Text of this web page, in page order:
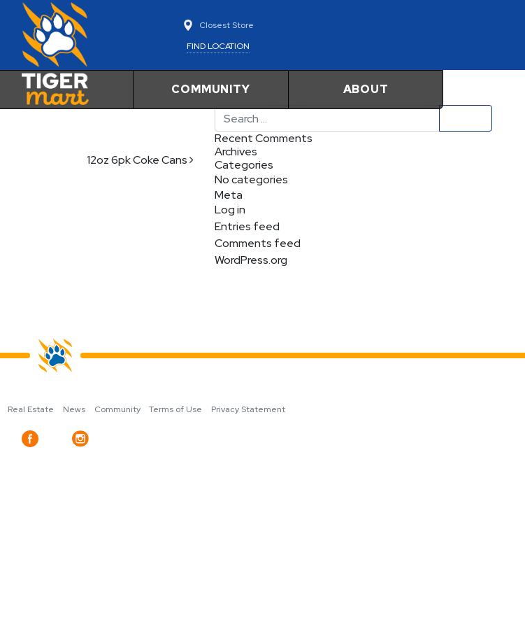
Closest Store
FIND LOCATION
COMMUNITY
ABOUT
12oz 6pk Coke Cans
Search
Recent Comments
Archives
Categories
No categories
Meta
Log in
Entries feed
Comments feed
WordPress.org
Real Estate News Community Terms of Use Privacy Statement